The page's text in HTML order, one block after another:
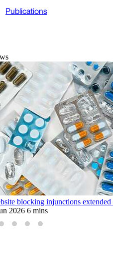
Publications
blocking injunctions
2026 6 mins